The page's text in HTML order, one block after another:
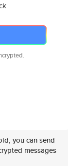
you can send
messages